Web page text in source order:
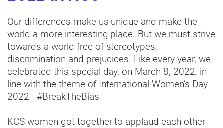
Our differences make us unique and make the
world a more interesting place. But we must strive
towards a world free of stereotypes,
discrimination and prejudices. Like every year, we
celebrated this special day, on March 8, 2022, in
line with the theme of International Women’s Day
2022 - #BreakTheBias
KCS women got together to applaud each other